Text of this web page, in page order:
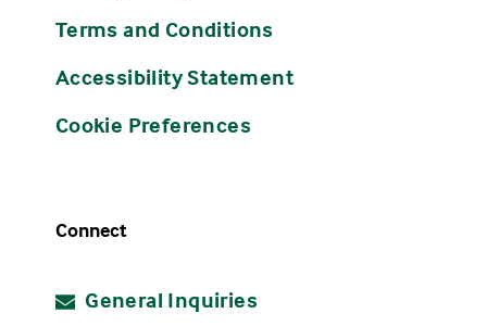
Terms and Conditions
Accessibility Statement
Cookie Preferences
Connect
General Inquiries